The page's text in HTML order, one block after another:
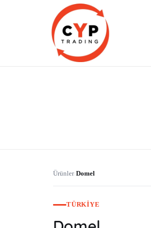
Ürünler›Domel
TÜRKIYE